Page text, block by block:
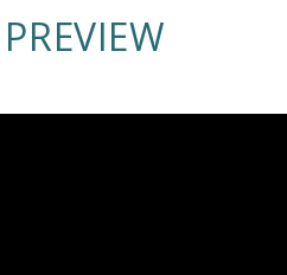
PREVIEW